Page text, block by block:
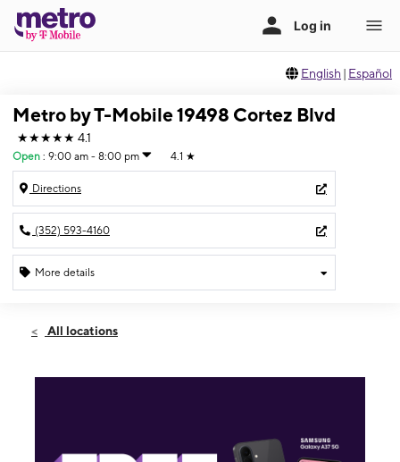
English | Español
Metro by T-Mobile 19498 Cortez Blvd
★★★★★ 4.1
Open : 9:00 am - 8:00 pm 4.1 ★
Directions
(352) 593-4160
More details
Thurs:9:00 am - 8:00 pm
All locations